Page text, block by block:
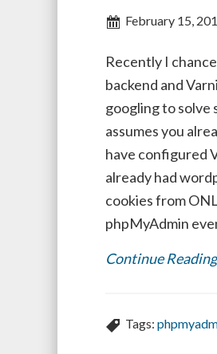
February 15,
Recently I
backend and
googling to solve
assumes you
have configured
already had
cookies from
phpMyAdmin
Continue
Tags: